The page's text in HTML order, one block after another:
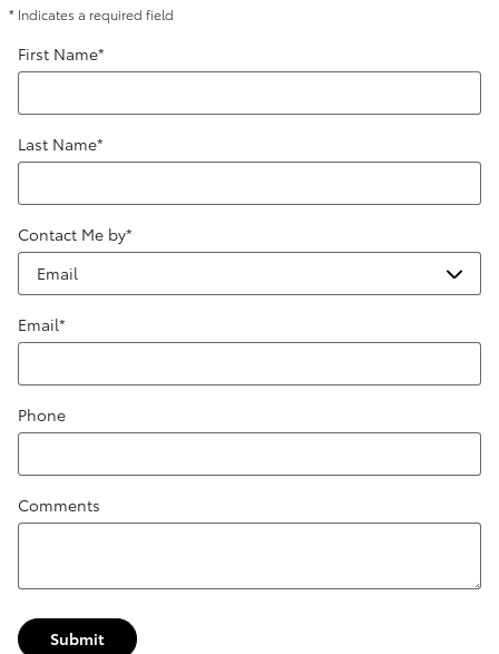
* Indicates a required field
First Name*
Last Name*
Contact Me by*
Email*
Phone
Comments
Submit